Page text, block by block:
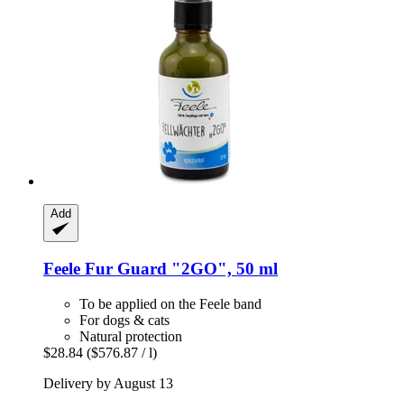
Add
Feele Fur Guard "2GO", 50 ml
To be applied on the Feele band
For dogs & cats
Natural protection
$28.84 ($576.87 / l)
Delivery by August 13